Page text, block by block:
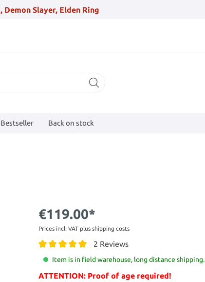
Slayer, Elden Ring
Bestseller Back on stock
€119.00*
Prices incl. VAT plus shipping costs
2 Reviews
Item is in field warehouse, long distance shipping.
ATTENTION: Proof of age required!